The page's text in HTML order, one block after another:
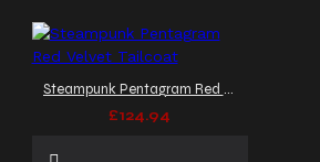
Steampunk Pentagram Red Velvet Tailcoat
£124.94